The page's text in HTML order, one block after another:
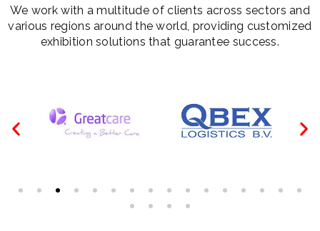
We work with a multitude of clients across sectors and
various regions around the world, providing customized
exhibition solutions that guarantee success.